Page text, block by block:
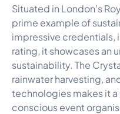
Situated in London’s
prime example of
impressive credentials,
rating, it showcases an
sustainability. The
rainwater harvesting,
technologies makes it
conscious event